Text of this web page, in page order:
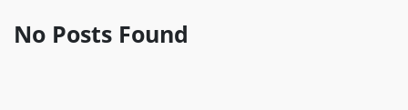
No Posts Found